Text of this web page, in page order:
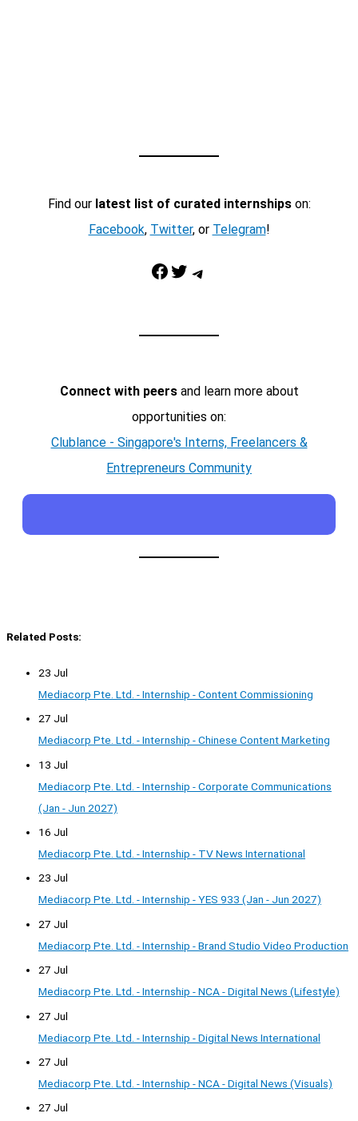
Find our latest list of curated internshipson:
Facebook, Twitter, or Telegram!
Facebook Twitter Telegram
Connect with peersand learn more about
opportunities on:
Clublance - Singapore's Interns, Freelancers &
Entrepreneurs Community
Related Posts:
23 Jul
Mediacorp Pte. Ltd. - Internship - Content Commissioning
27 Jul
Mediacorp Pte. Ltd. - Internship - Chinese Content Marketing
13 Jul
Mediacorp Pte. Ltd. - Internship - Corporate Communications
(Jan - Jun 2027)
16 Jul
Mediacorp Pte. Ltd. - Internship - TV News International
23 Jul
Mediacorp Pte. Ltd. - Internship - YES 933 (Jan - Jun 2027)
27 Jul
Mediacorp Pte. Ltd. - Internship - Brand Studio Video Production
27 Jul
Mediacorp Pte. Ltd. - Internship - NCA - Digital News (Lifestyle)
27 Jul
Mediacorp Pte. Ltd. - Internship - Digital News International
27 Jul
Mediacorp Pte. Ltd. - Internship - NCA - Digital News (Visuals)
27 Jul